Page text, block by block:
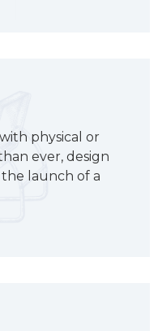
physical or
ever, design
launch of a